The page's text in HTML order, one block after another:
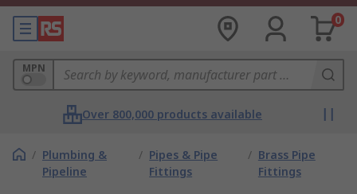
0
MPN
Over 800,000 products available
/ Plumbing &
Pipeline
/ Pipes & Pipe
Fittings
/ Brass Pipe
Fittings